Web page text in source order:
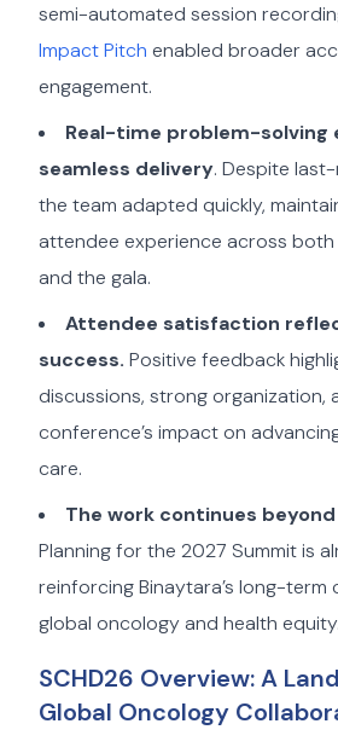
semi-automated session
Impact Pitch enabled broader
engagement.
Real-time problem-solving
seamless delivery. Despite
the team adapted quickly,
attendee experience across
and the gala.
Attendee satisfaction
success. Positive feedback
discussions, strong organization,
conference’s impact on
care.
The work continues
Planning for the 2027 Summit is
reinforcing Binaytara’s long-term
global oncology and health equity.
SCHD26 Overview: A
Global Oncology